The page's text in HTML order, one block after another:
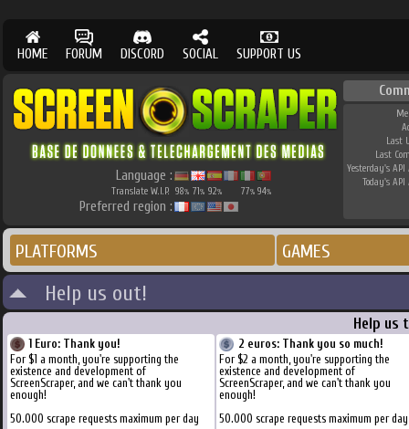
HOME FORUM DISCORD SOCIAL SUPPORT US
Language :
Translate W.I.P. 98% 71% 92% 77% 94%
Preferred region :
Last
Last
Yesterday's API
Today's API
PLATFORMS GAMES
Help us out!
Help us
1 Euro: Thank you!
For $1 a month, you're supporting the
existence and development of
ScreenScraper, and we can't thank you
enough!
50.000 scrape requests maximum per day
2 euros: Thank you so much!
For $2 a month, you're supporting the
existence and development of
ScreenScraper, and we can't thank you
enough!
50.000 scrape requests maximum per day